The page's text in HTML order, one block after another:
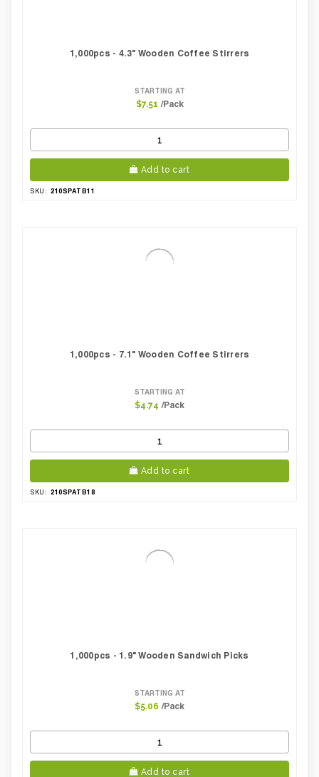
1,000pcs - 4.3" Wooden Coffee Stirrers
STARTING AT
$7.51 /Pack
Add to cart
SKU: 210SPATB11
1,000pcs - 7.1" Wooden Coffee Stirrers
STARTING AT
$4.74 /Pack
Add to cart
SKU: 210SPATB18
1,000pcs - 1.9" Wooden Sandwich Picks
STARTING AT
$5.06 /Pack
Add to cart